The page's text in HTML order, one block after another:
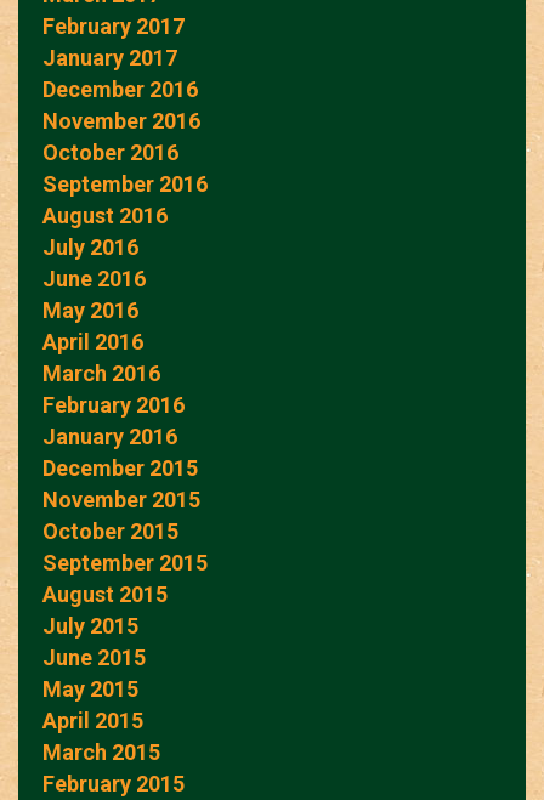
February 2017
January 2017
December 2016
November 2016
October 2016
September 2016
August 2016
July 2016
June 2016
May 2016
April 2016
March 2016
February 2016
January 2016
December 2015
November 2015
October 2015
September 2015
August 2015
July 2015
June 2015
May 2015
April 2015
March 2015
February 2015